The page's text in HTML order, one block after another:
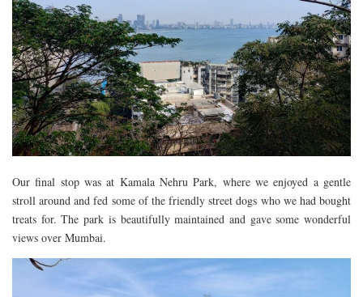
Our final stop was at Kamala Nehru Park, where we enjoyed a gentle
stroll around and fed some of the friendly street dogs who we had bought
treats for. The park is beautifully maintained and gave some wonderful
views over Mumbai.